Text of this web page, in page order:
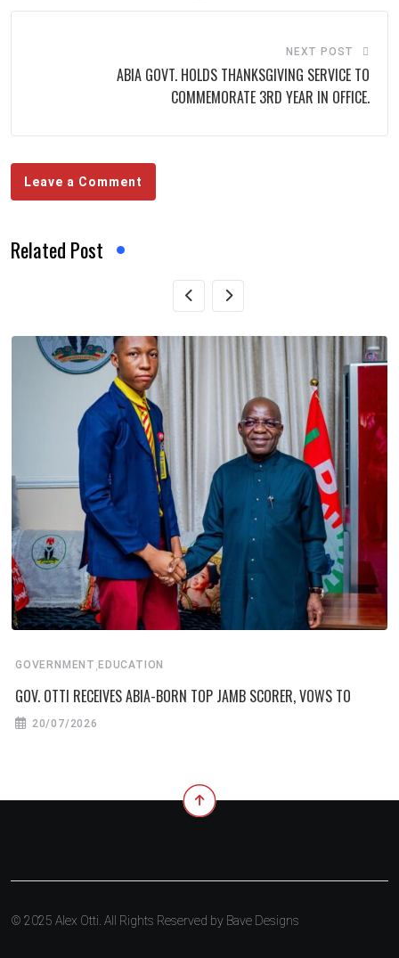
NEXT POST
ABIA GOVT. HOLDS THANKSGIVING SERVICE TO
COMMEMORATE 3RD YEAR IN OFFICE.
Leave a Comment
Related Post
GOVERNMENT , EDUCATION
GOV. OTTI RECEIVES ABIA-BORN TOP JAMB SCORER, VOWS TO
20/07/2026
© 2025 Alex Otti. All Rights Reserved by Bave Designs